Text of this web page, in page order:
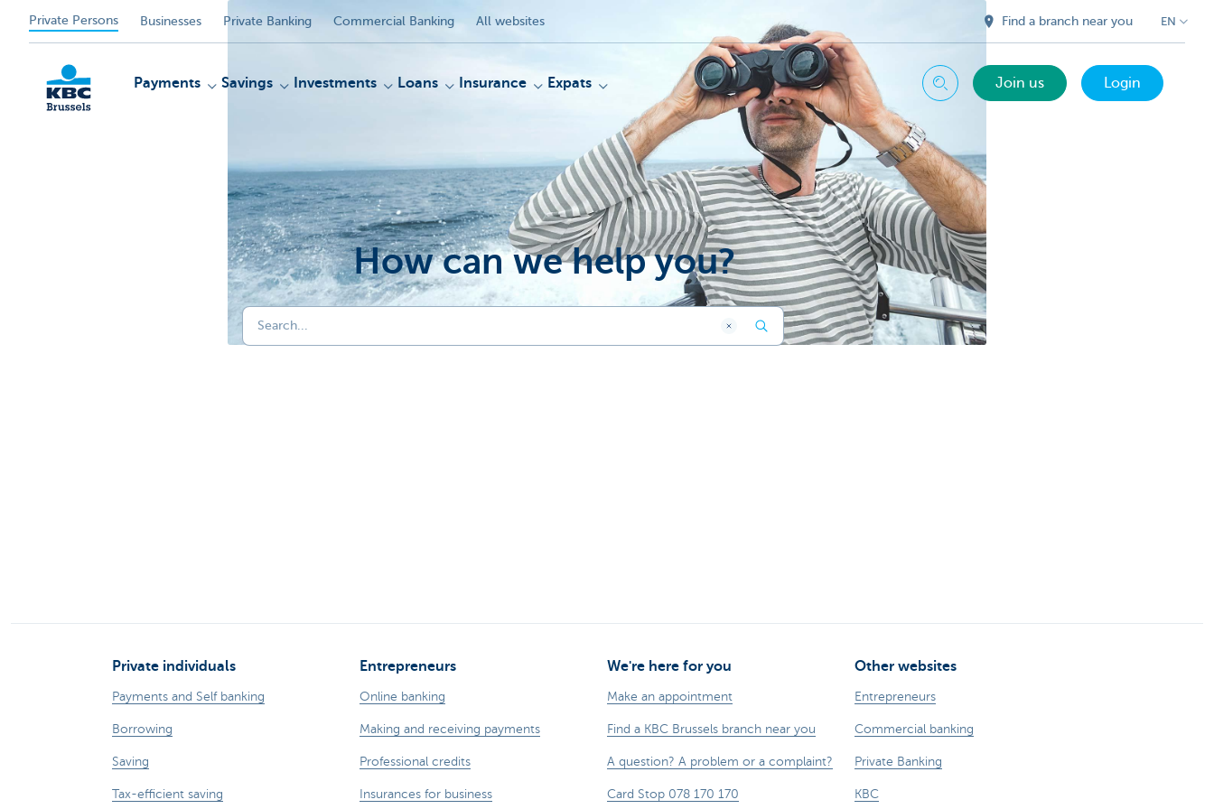
Private Persons Businesses Private Banking Commercial Banking All websites Find a branch near you EN
Payments Savings Investments Loans Insurance Expats Search Join us Login
How can we help you?
Private individuals
Payments and Self banking
Borrowing
Saving
Tax-efficient saving
Entrepreneurs
Online banking
Making and receiving payments
Professional credits
Insurances for business
We're here for you
Make an appointment
Find a KBC Brussels branch near you
A question? A problem or a complaint?
Card Stop 078 170 170
Other websites
Entrepreneurs
Commercial banking
Private Banking
KBC